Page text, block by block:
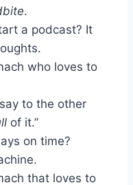
.
a podcast? It
who loves to
to the other
of it.”
on time?
that loves to